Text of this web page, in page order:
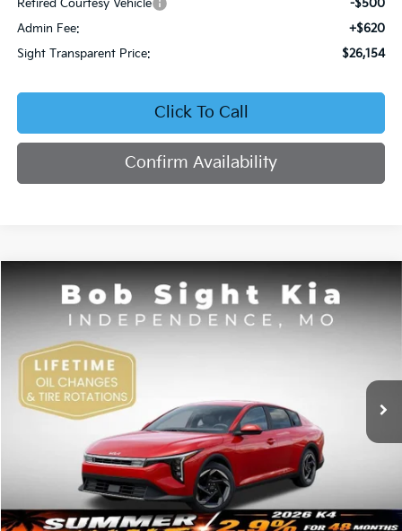
Retired Courtesy Vehicle
-$500
Admin Fee:
+$620
Sight Transparent Price:
$26,154
Click To Call
Confirm Availability
Kia K4EX
Price Drop
Bob Sight Independence Kia
VIN:3KPFU4DE5TE378645
DS
BUY FINANCE
SIGHT TRANSPARENT PRICE
Less
MSRP:
$26,130
Compare Vehicle